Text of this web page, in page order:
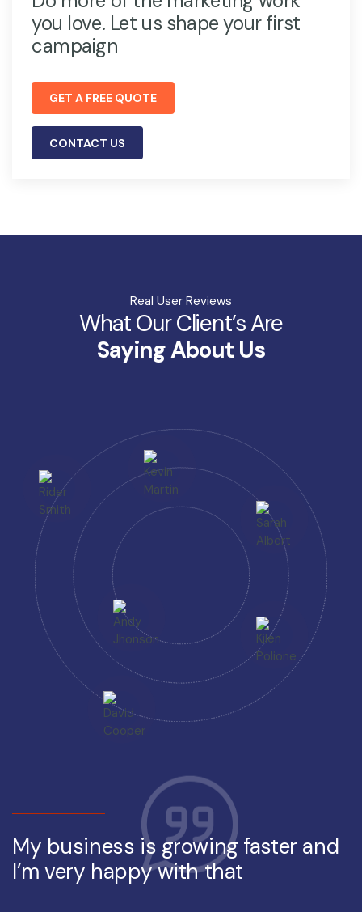
you love. Let us shape your first
campaign
GET A FREE QUOTE
CONTACT US
Real User Reviews
What Our Client’s Are
Saying About Us
My business is growing faster and
I’m very happy with that